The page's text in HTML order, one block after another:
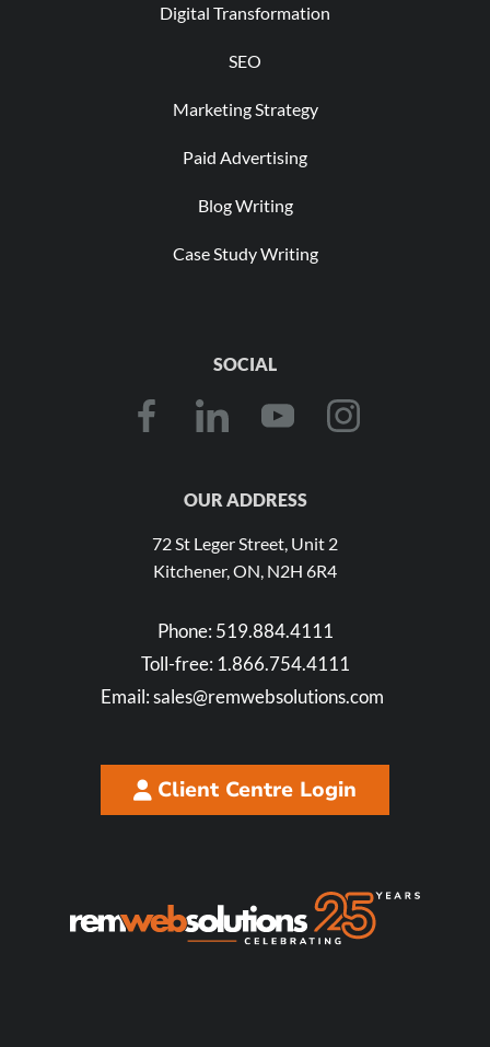
Digital Transformation
SEO
Marketing Strategy
Paid Advertising
Blog Writing
Case Study Writing
SOCIAL
OUR ADDRESS
72 St Leger Street, Unit 2
Kitchener, ON, N2H 6R4
Phone: 519.884.4111
Toll-free: 1.866.754.4111
Email:sales@remwebsolutions.com
Client Centre Login